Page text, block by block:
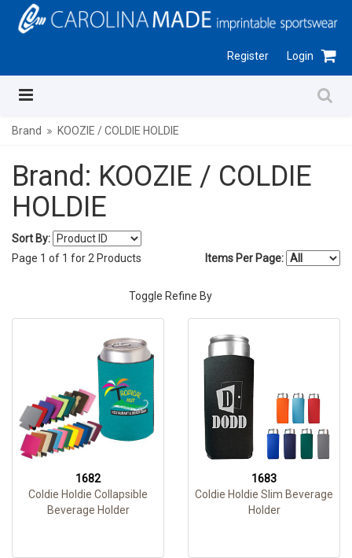
Register Login
Brand KOOZIE / COLDIE HOLDIE
Brand: KOOZIE / COLDIE
HOLDIE
Sort By:
Items Per Page:
Page 1 of 1 for 2 Products
Toggle Refine By
1682
Coldie Holdie Collapsible
Beverage Holder
1683
Coldie Holdie Slim Beverage
Holder